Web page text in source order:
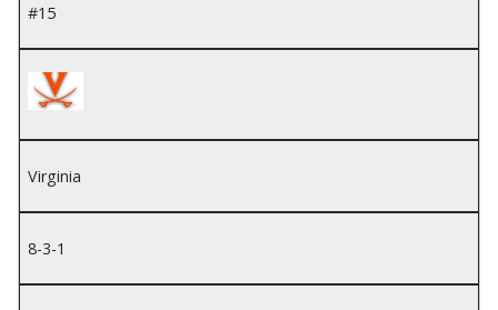
#15
Virginia
8-3-1